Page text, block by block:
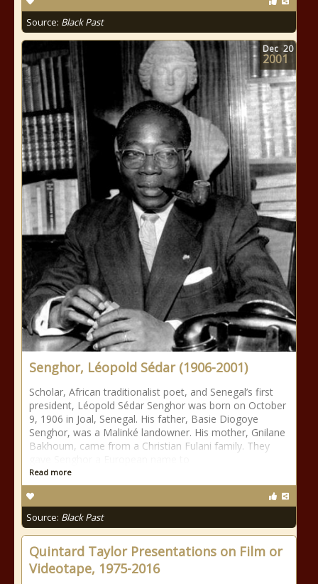
Source: Black Past
Senghor, Léopold Sédar (1906-2001)
Scholar, African traditionalist poet, and Senegal’s first
president, Léopold Sédar Senghor was born on October
9, 1906 in Joal, Senegal. His father, Basie Diogoye
Senghor, was a Malinké landowner. His mother, Gnilane
Bakhoum, came from a Christian Fulani family. They
Read more
Source: Black Past
Dec 20
2001
Quintard Taylor Presentations on Film or
Videotape, 1975-2016